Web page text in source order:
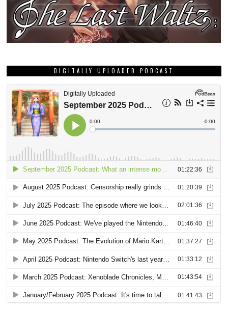
DIGITALLY UPLOADED PODCAST